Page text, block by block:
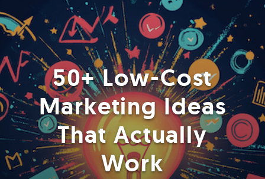
50+ Low-Cost
Marketing Ideas
That Actually
Work